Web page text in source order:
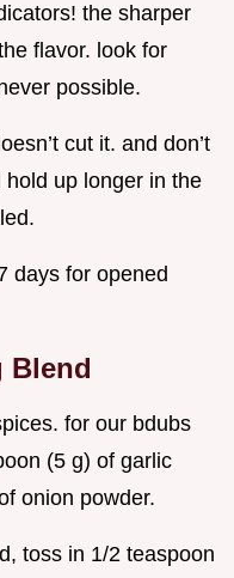
the sharper
flavor. look for
possible.
cut it. and don’t
up longer in the
days for opened
Blend
for our bdubs
(5 g) of garlic
onion powder.
toss in 1/2 teaspoon